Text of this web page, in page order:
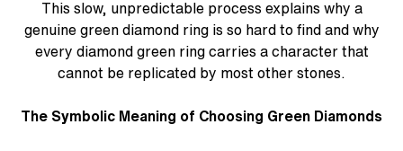
This slow, unpredictable process explains why a
genuine green diamond ring is so hard to find and why
every diamond green ring carries a character that
cannot be replicated by most other stones.
The Symbolic Meaning of Choosing Green Diamonds